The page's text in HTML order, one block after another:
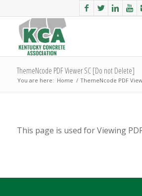
ThemeNcode PDF Viewer SC [Do not Delete]
You are here: Home / ThemeNcode PDF
This page is used for Viewing